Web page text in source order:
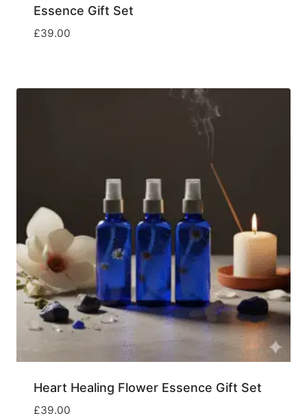
Essence Gift Set
£39.00
Heart Healing Flower Essence Gift Set
£39.00